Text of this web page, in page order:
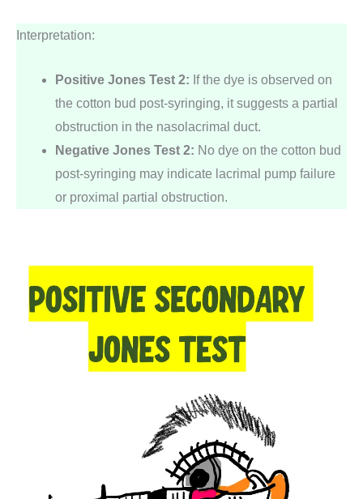
Interpretation:
Positive Jones Test 2: If the dye is observed on
the cotton bud post-syringing, it suggests a partial
obstruction in the nasolacrimal duct.
Negative Jones Test 2: No dye on the cotton bud
post-syringing may indicate lacrimal pump failure
or proximal partial obstruction.